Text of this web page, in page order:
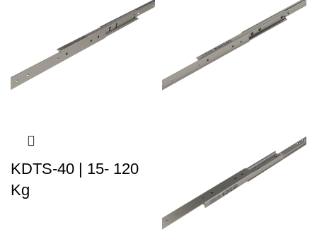
KDTS-40 | 15- 120
Kg